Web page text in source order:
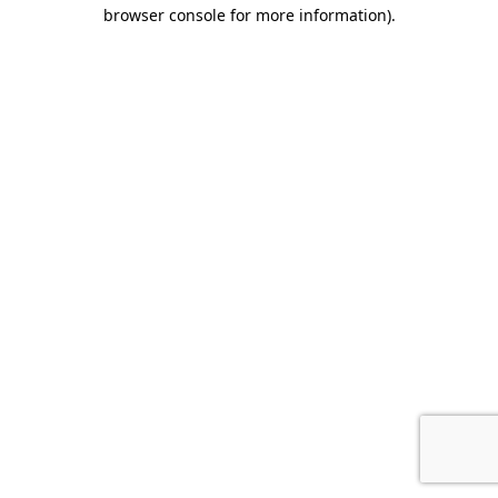
browser console for more information).